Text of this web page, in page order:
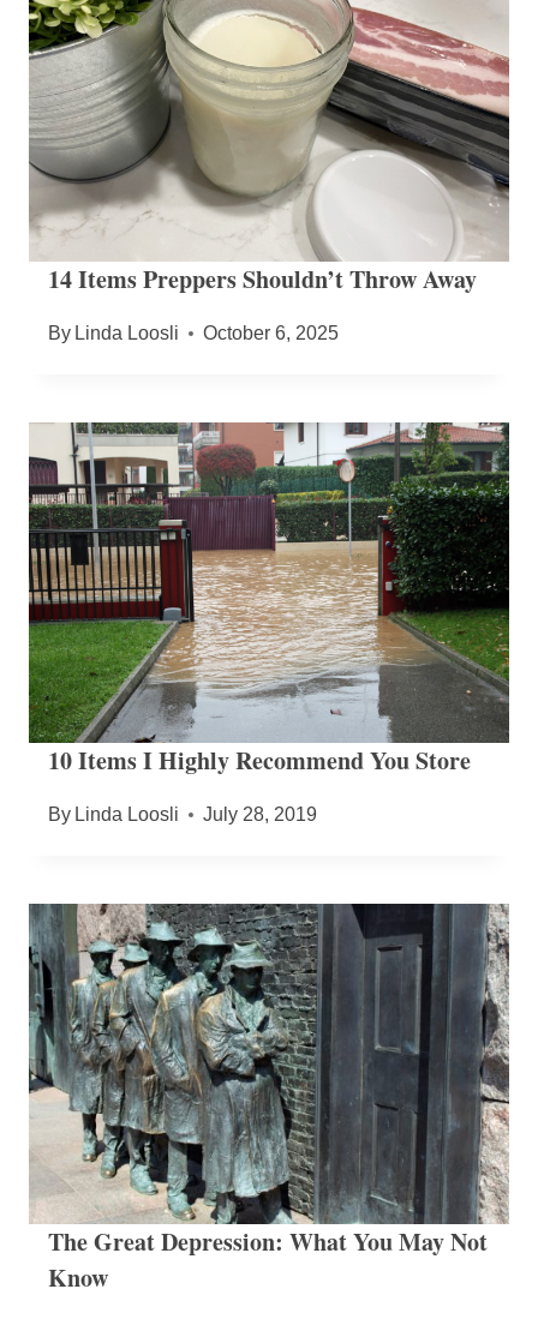
14 Items Preppers Shouldn’t Throw Away
By Linda Loosli October 6, 2025
10 Items I Highly Recommend You Store
By Linda Loosli July 28, 2019
The Great Depression: What You May Not
Know